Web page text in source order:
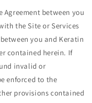
between you
the Site or Services
you and Keratin
contained herein. If
invalid or
enforced to the
provisions contained